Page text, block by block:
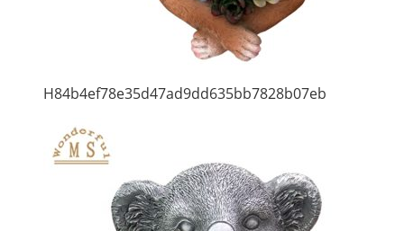
H84b4ef78e35d47ad9dd635bb7828b07eb